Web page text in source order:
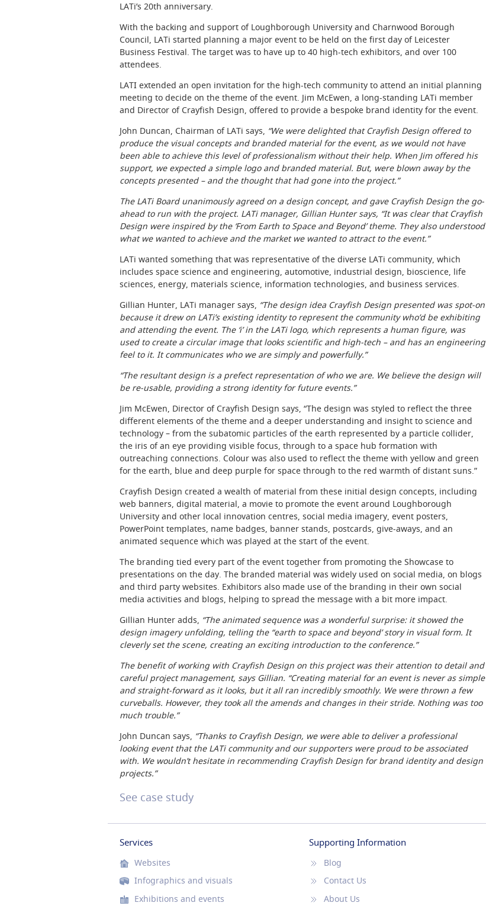
LATi’s 20th anniversary.
With the backing and support of Loughborough University and Charnwood Borough
Council, LATi started planning a major event to be held on the first day of Leicester
Business Festival. The target was to have up to 40 high-tech exhibitors, and over 100
attendees.
LATI extended an open invitation for the high-tech community to attend an initial planning
meeting to decide on the theme of the event. Jim McEwen, a long-standing LATi member
and Director of Crayfish Design, offered to provide a bespoke brand identity for the event.
John Duncan, Chairman of LATi says, “We were delighted that Crayfish Design offered to
produce the visual concepts and branded material for the event, as we would not have
been able to achieve this level of professionalism without their help. When Jim offered his
support, we expected a simple logo and branded material. But, were blown away by the
concepts presented – and the thought that had gone into the project.”
The LATi Board unanimously agreed on a design concept, and gave Crayfish Design the go-
ahead to run with the project. LATi manager, Gillian Hunter says, “It was clear that Crayfish
Design were inspired by the ‘From Earth to Space and Beyond’ theme. They also understood
what we wanted to achieve and the market we wanted to attract to the event.”
LATi wanted something that was representative of the diverse LATi community, which
includes space science and engineering, automotive, industrial design, bioscience, life
sciences, energy, materials science, information technologies, and business services.
Gillian Hunter, LATi manager says, “The design idea Crayfish Design presented was spot-on
because it drew on LATi’s existing identity to represent the community who’d be exhibiting
and attending the event. The ‘i’ in the LATi logo, which represents a human figure, was
used to create a circular image that looks scientific and high-tech – and has an engineering
feel to it. It communicates who we are simply and powerfully.”
“The resultant design is a prefect representation of who we are. We believe the design will
be re-usable, providing a strong identity for future events.”
Jim McEwen, Director of Crayfish Design says, “The design was styled to reflect the three
different elements of the theme and a deeper understanding and insight to science and
technology – from the subatomic particles of the earth represented by a particle collider,
the iris of an eye providing visible focus, through to a space hub formation with
outreaching connections. Colour was also used to reflect the theme with yellow and green
for the earth, blue and deep purple for space through to the red warmth of distant suns.”
Crayfish Design created a wealth of material from these initial design concepts, including
web banners, digital material, a movie to promote the event around Loughborough
University and other local innovation centres, social media imagery, event posters,
PowerPoint templates, name badges, banner stands, postcards, give-aways, and an
animated sequence which was played at the start of the event.
The branding tied every part of the event together from promoting the Showcase to
presentations on the day. The branded material was widely used on social media, on blogs
and third party websites. Exhibitors also made use of the branding in their own social
media activities and blogs, helping to spread the message with a bit more impact.
Gillian Hunter adds, “The animated sequence was a wonderful surprise: it showed the
design imagery unfolding, telling the “earth to space and beyond’ story in visual form. It
cleverly set the scene, creating an exciting introduction to the conference.”
The benefit of working with Crayfish Design on this project was their attention to detail and
careful project management, says Gillian. “Creating material for an event is never as simple
and straight-forward as it looks, but it all ran incredibly smoothly. We were thrown a few
curveballs. However, they took all the amends and changes in their stride. Nothing was too
much trouble.”
John Duncan says, “Thanks to Crayfish Design, we were able to deliver a professional
looking event that the LATi community and our supporters were proud to be associated
with. We wouldn’t hesitate in recommending Crayfish Design for brand identity and design
projects.”
See case study
Services
Websites
Infographics and visuals
Exhibitions and events
Supporting Information
Blog
Contact Us
About Us